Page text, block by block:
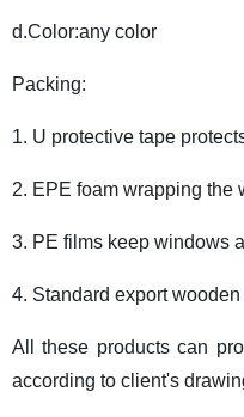
d.Color:any color
Packing:
1. U protective tape
2. EPE foam wrapping the
3. PE films keep windows
4. Standard export
All these products can
according to client's